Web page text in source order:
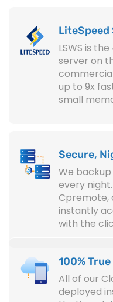
LiteSpeed
LSWS is
server on
up to 9x
small
Secure,
We
every
Cpremote,
instantly
with the
100%
All of our
deployed